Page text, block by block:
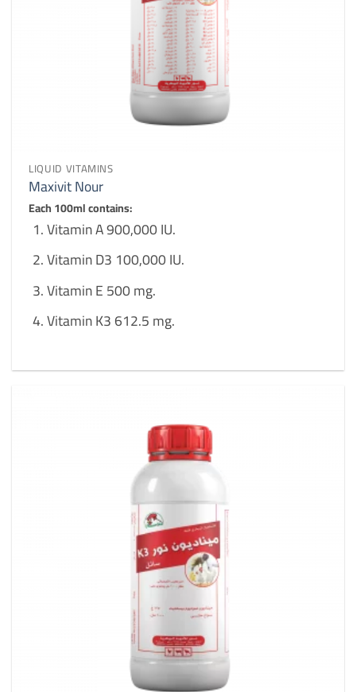
LIQUID VITAMINS
Maxivit Nour
Each 100ml contains:
Vitamin A 900,000 IU.
Vitamin D3 100,000 IU.
Vitamin E 500 mg.
Vitamin K3 612.5 mg.